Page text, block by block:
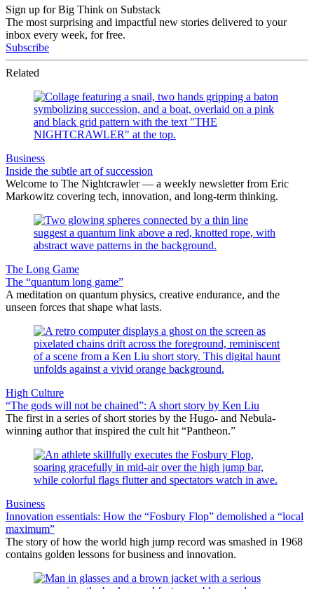
Sign up for Big Think on Substack
The most surprising and impactful new stories delivered to your
inbox every week, for free.
Subscribe
Related
Business
Inside the subtle art of succession
Welcome to The Nightcrawler — a weekly newsletter from Eric
Markowitz covering tech, innovation, and long-term thinking.
The Long Game
The “quantum long game”
A meditation on quantum physics, creative endurance, and the
unseen forces that shape what lasts.
High Culture
“The gods will not be chained”: A short story by Ken Liu
The first in a series of short stories by the Hugo- and Nebula-
winning author that inspired the cult hit “Pantheon.”
Business
Innovation essentials: How the “Fosbury Flop” demolished a “local
maximum”
The story of how the world high jump record was smashed in 1968
contains golden lessons for business and innovation.